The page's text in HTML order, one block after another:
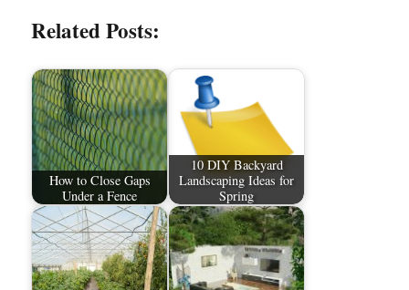
Related Posts:
How to Close Gaps
Under a Fence
10 DIY Backyard
Landscaping Ideas for
Spring